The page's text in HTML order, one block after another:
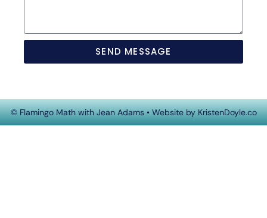
SEND MESSAGE
© Flamingo Math with Jean Adams• Website byKristenDoyle.co